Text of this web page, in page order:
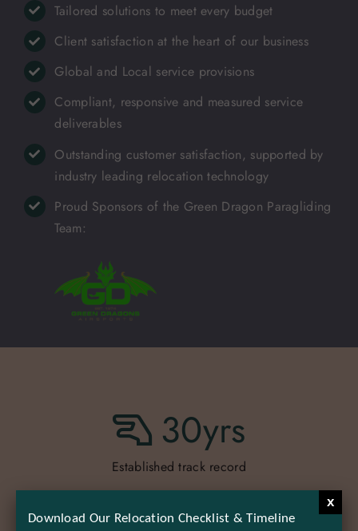
Tailored solutions to meet every budget
Client satisfaction at the heart of our business
Global and Local service provisions
Compliant, responsive and measured service
deliverables
Outstanding customer satisfaction, supported by
industry leading relocation technology
Proud Sponsors of the Green Dragon Paragliding
Team:
30yrs
Established track record
Download Our Relocation Checklist & Timeline
x